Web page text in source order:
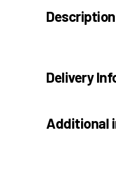
Description
Delivery
Additional